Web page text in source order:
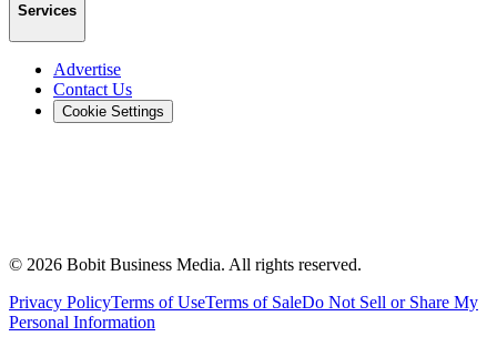
Services
Advertise
Contact Us
Cookie Settings
© 2026 Bobit Business Media. All rights reserved.
Privacy PolicyTerms of UseTerms of SaleDo Not Sell or Share My
Personal Information